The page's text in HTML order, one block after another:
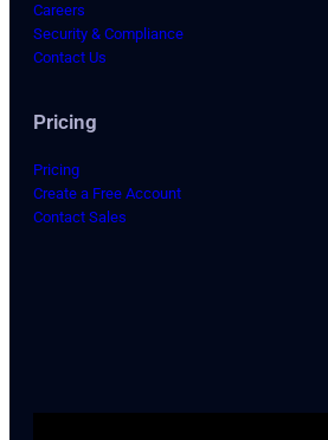
Careers
Security & Compliance
Contact Us
Pricing
Pricing
Create a Free Account
Contact Sales